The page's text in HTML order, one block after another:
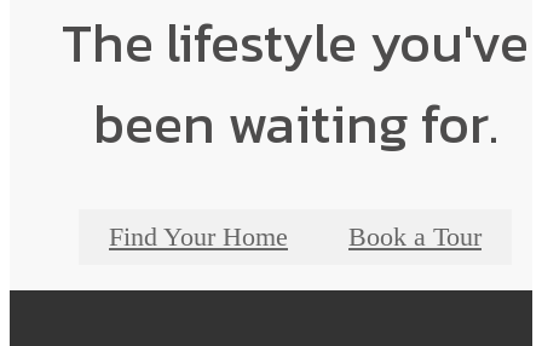
The lifestyle you've
been waiting for.
Find Your Home Book a Tour